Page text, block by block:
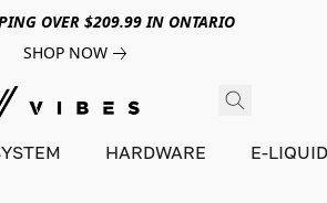
OVER $209.99 IN ONTARIO
SHOP NOW
HARDWARE E-LIQUID